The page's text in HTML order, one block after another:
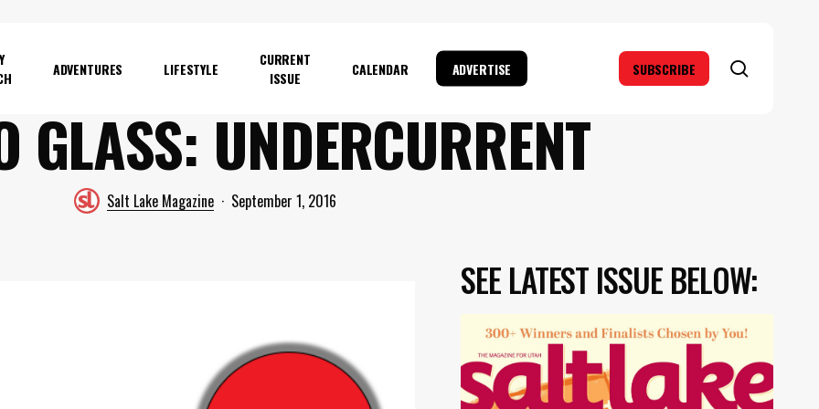
ADVENTURES LIFESTYLE
CURRENT
ISSUE
CALENDAR ADVERTISE SUBSCRIBE
GLASS: UNDERCURRENT
Salt Lake Magazine September 1, 2016
SEE LATEST ISSUE BELOW: